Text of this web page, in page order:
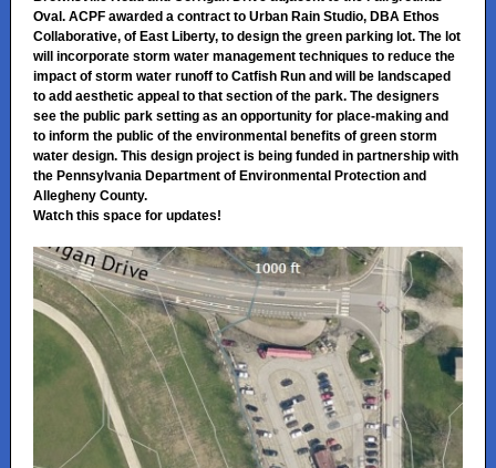
Oval. ACPF awarded a contract to Urban Rain Studio, DBA Ethos
Collaborative, of East Liberty, to design the green parking lot. The lot
will incorporate storm water management techniques to reduce the
impact of storm water runoff to Catfish Run and will be landscaped
to add aesthetic appeal to that section of the park. The designers
see the public park setting as an opportunity for place-making and
to inform the public of the environmental benefits of green storm
water design. This design project is being funded in partnership with
the Pennsylvania Department of Environmental Protection and
Allegheny County.
Watch this space for updates!